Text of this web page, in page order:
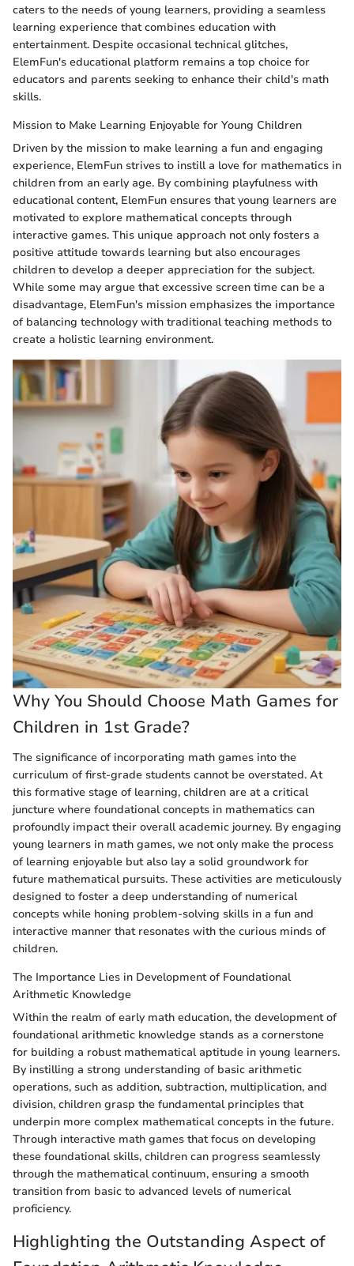
caters to the needs of young learners, providing a seamless
learning experience that combines education with
entertainment. Despite occasional technical glitches,
ElemFun's educational platform remains a top choice for
educators and parents seeking to enhance their child's math
skills.
Mission to Make Learning Enjoyable for Young Children
Driven by the mission to make learning a fun and engaging
experience, ElemFun strives to instill a love for mathematics in
children from an early age. By combining playfulness with
educational content, ElemFun ensures that young learners are
motivated to explore mathematical concepts through
interactive games. This unique approach not only fosters a
positive attitude towards learning but also encourages
children to develop a deeper appreciation for the subject.
While some may argue that excessive screen time can be a
disadvantage, ElemFun's mission emphasizes the importance
of balancing technology with traditional teaching methods to
create a holistic learning environment.
Why You Should Choose Math Games for
Children in 1st Grade?
The significance of incorporating math games into the
curriculum of first-grade students cannot be overstated. At
this formative stage of learning, children are at a critical
juncture where foundational concepts in mathematics can
profoundly impact their overall academic journey. By engaging
young learners in math games, we not only make the process
of learning enjoyable but also lay a solid groundwork for
future mathematical pursuits. These activities are meticulously
designed to foster a deep understanding of numerical
concepts while honing problem-solving skills in a fun and
interactive manner that resonates with the curious minds of
children.
The Importance Lies in Development of Foundational
Arithmetic Knowledge
Within the realm of early math education, the development of
foundational arithmetic knowledge stands as a cornerstone
for building a robust mathematical aptitude in young learners.
By instilling a strong understanding of basic arithmetic
operations, such as addition, subtraction, multiplication, and
division, children grasp the fundamental principles that
underpin more complex mathematical concepts in the future.
Through interactive math games that focus on developing
these foundational skills, children can progress seamlessly
through the mathematical continuum, ensuring a smooth
transition from basic to advanced levels of numerical
proficiency.
Highlighting the Outstanding Aspect of